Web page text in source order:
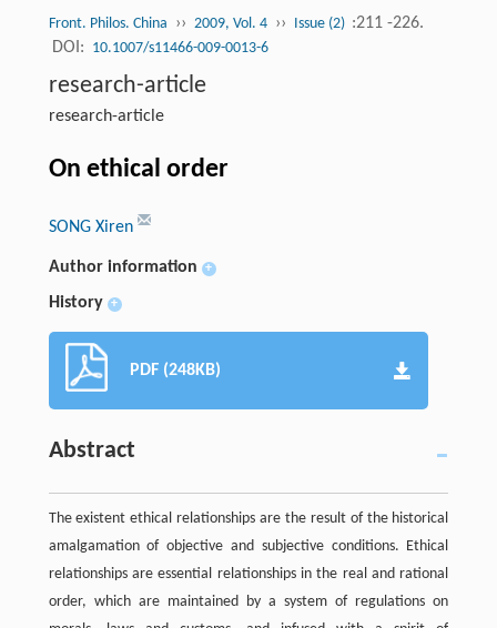
Front. Philos. China ›› 2009, Vol. 4 ›› Issue (2) :211 -226.
DOI: 10.1007/s11466-009-0013-6
research-article
research-article
On ethical order
SONG Xiren
Author information +
History +
PDF (248KB)
Abstract
The existent ethical relationships are the result of the historical
amalgamation of objective and subjective conditions. Ethical
relationships are essential relationships in the real and rational
order, which are maintained by a system of regulations on